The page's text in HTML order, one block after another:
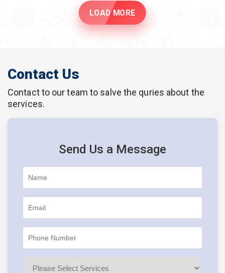
LOAD MORE
Contact Us
Contact to our team to salve the quries about the
services.
Send Us a Message